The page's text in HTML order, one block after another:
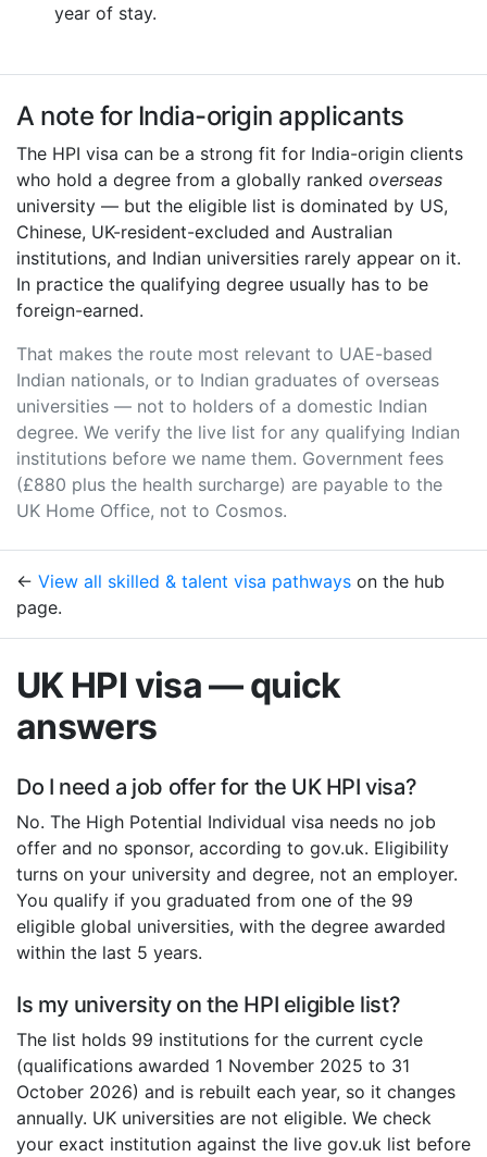
year of stay.
A note for India-origin applicants
The HPI visa can be a strong fit for India-origin clients
who hold a degree from a globally ranked overseas
university — but the eligible list is dominated by US,
Chinese, UK-resident-excluded and Australian
institutions, and Indian universities rarely appear on it.
In practice the qualifying degree usually has to be
foreign-earned.
That makes the route most relevant to UAE-based
Indian nationals, or to Indian graduates of overseas
universities — not to holders of a domestic Indian
degree. We verify the live list for any qualifying Indian
institutions before we name them. Government fees
(£880 plus the health surcharge) are payable to the
UK Home Office, not to Cosmos.
← View all skilled & talent visa pathways on the hub
page.
UK HPI visa — quick
answers
Do I need a job offer for the UK HPI visa?
No. The High Potential Individual visa needs no job
offer and no sponsor, according to gov.uk. Eligibility
turns on your university and degree, not an employer.
You qualify if you graduated from one of the 99
eligible global universities, with the degree awarded
within the last 5 years.
Is my university on the HPI eligible list?
The list holds 99 institutions for the current cycle
(qualifications awarded 1 November 2025 to 31
October 2026) and is rebuilt each year, so it changes
annually. UK universities are not eligible. We check
your exact institution against the live gov.uk list before